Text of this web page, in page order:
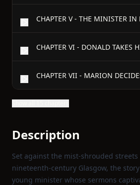
CHAPTER V - THE MINISTER IN
CHAPTER VII - MARION
Description
Set against the mist‑shrouded streets
nineteenth‑century Glasgow, the
young minister whose sermons